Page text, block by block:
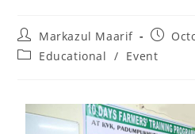
Markazul Maarif
Educational / Event